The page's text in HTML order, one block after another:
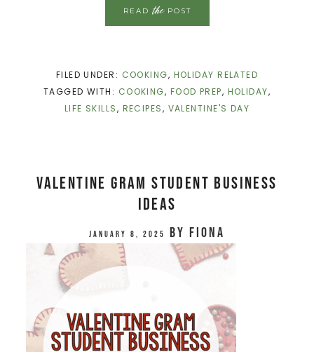
READthePOST
FILED UNDER: COOKING, HOLIDAY RELATED
TAGGED WITH: COOKING, FOOD PREP, HOLIDAY,
LIFE SKILLS, RECIPES, VALENTINE'S DAY
Valentine Gram Student Business
Ideas
January 8, 2025 by Fiona